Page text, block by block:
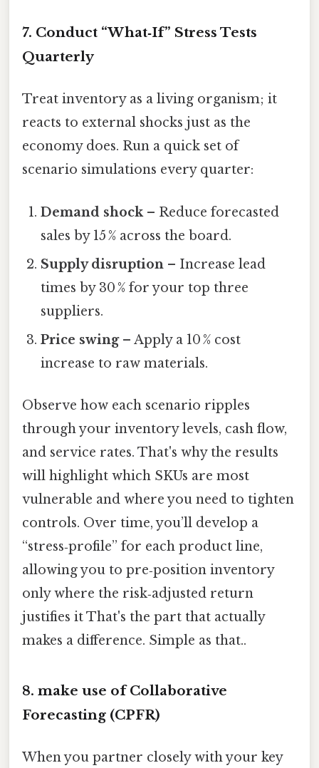
7. Conduct “What‑If” Stress Tests
Quarterly
Treat inventory as a living organism; it
reacts to external shocks just as the
economy does. Run a quick set of
scenario simulations every quarter:
Demand shock– Reduce forecasted
sales by 15 % across the board.
Supply disruption – Increase lead
times by 30 % for your top three
suppliers.
Price swing– Apply a 10 % cost
increase to raw materials.
Observe how each scenario ripples
through your inventory levels, cash flow,
and service rates. That's why the results
will highlight which SKUs are most
vulnerable and where you need to tighten
controls. Over time, you’ll develop a
“stress‑profile” for each product line,
allowing you to pre‑position inventory
only where the risk‑adjusted return
justifies it That's the part that actually
makes a difference. Simple as that..
8. make use of Collaborative
Forecasting (CPFR)
When you partner closely with your key